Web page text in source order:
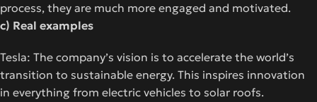
process, they are much more engaged and motivated.
c) Real examples
Tesla: The company’s vision is to accelerate the world’s
transition to sustainable energy. This inspires innovation
in everything from electric vehicles to solar roofs.